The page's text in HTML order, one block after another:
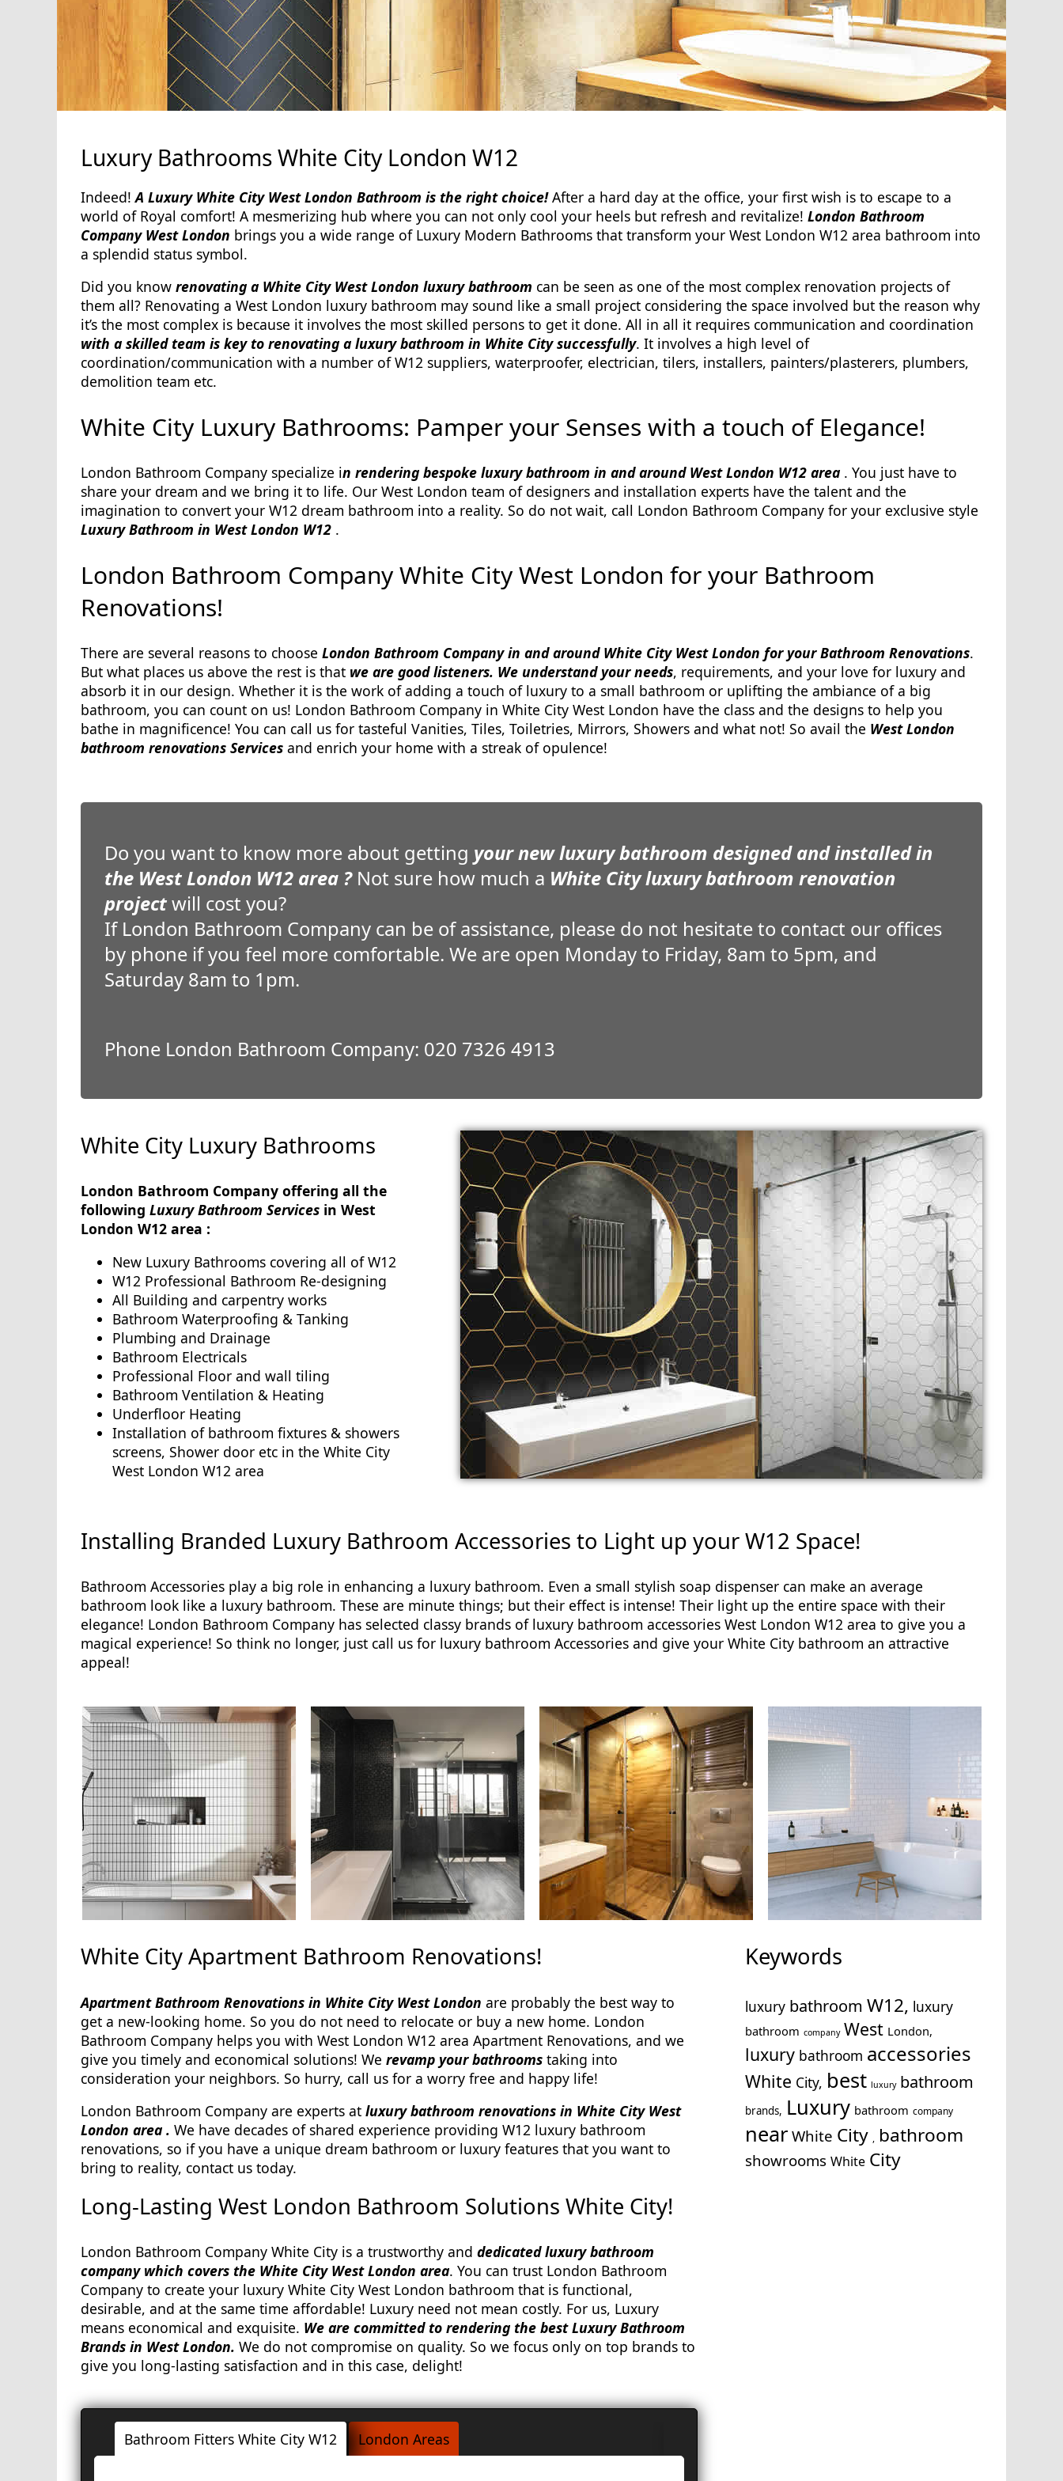
Luxury Bathrooms White City London W12
Indeed!A Luxury White City West London Bathroom is the right choice!After a hard day at the office, your first wish is to escape to a
world of Royal comfort! A mesmerizing hub where you can not only cool your heels but refresh and revitalize! London Bathroom
Company West London brings you a wide range of Luxury Modern Bathrooms that transform your West London W12 area bathroom into
a splendid status symbol.
Did you know renovating a White City West London luxury bathroom can be seen as one of the most complex renovation projects of
them all? Renovating a West London luxury bathroom may sound like a small project considering the space involved but the reason why
it’s the most complex is because it involves the most skilled persons to get it done. All in all it requires communication and coordination
with a skilled team is key to renovating a luxury bathroom in White City successfully. It involves a high level of
coordination/communication with a number of W12 suppliers, waterproofer, electrician, tilers, installers, painters/plasterers, plumbers,
demolition team etc.
White City Luxury Bathrooms: Pamper your Senses with a touch of Elegance!
London Bathroom Company specialize in rendering bespoke luxury bathroom in and around West London W12 area . You just have to
share your dream and we bring it to life. Our West London team of designers and installation experts have the talent and the
imagination to convert your W12 dream bathroom into a reality. So do not wait, call London Bathroom Company for your exclusive style
Luxury Bathroom in West London W12 .
London Bathroom Company White City West London for your Bathroom
Renovations!
There are several reasons to choose London Bathroom Company in and around White City West London for your Bathroom Renovations.
But what places us above the rest is that we are good listeners. We understand your needs, requirements, and your love for luxury and
absorb it in our design. Whether it is the work of adding a touch of luxury to a small bathroom or uplifting the ambiance of a big
bathroom, you can count on us! London Bathroom Company in White City West London have the class and the designs to help you
bathe in magnificence! You can call us for tasteful Vanities, Tiles, Toiletries, Mirrors, Showers and what not! So avail the West London
bathroom renovations Services and enrich your home with a streak of opulence!
Do you want to know more about getting your new luxury bathroom designed and installed in
the West London W12 area ?Not sure how much a White City luxury bathroom renovation
projectwill cost you?
If London Bathroom Company can be of assistance, please do not hesitate to contact our offices
by phone if you feel more comfortable. We are open Monday to Friday, 8am to 5pm, and
Saturday 8am to 1pm.
Phone London Bathroom Company: 020 7326 4913
White City Luxury Bathrooms
London Bathroom Company offering all the
following Luxury Bathroom Services in West
London W12 area :
New Luxury Bathrooms covering all of W12
W12 Professional Bathroom Re-designing
All Building and carpentry works
Bathroom Waterproofing & Tanking
Plumbing and Drainage
Bathroom Electricals
Professional Floor and wall tiling
Bathroom Ventilation & Heating
Underfloor Heating
Installation of bathroom fixtures & showers
screens, Shower door etc in the White City
West London W12 area
Installing Branded Luxury Bathroom Accessories to Light up your W12 Space!
Bathroom Accessories play a big role in enhancing a luxury bathroom. Even a small stylish soap dispenser can make an average
bathroom look like a luxury bathroom. These are minute things; but their effect is intense! Their light up the entire space with their
elegance! London Bathroom Company has selected classy brands of luxury bathroom accessories West London W12 area to give you a
magical experience! So think no longer, just call us for luxury bathroom Accessories and give your White City bathroom an attractive
appeal!
White City Apartment Bathroom Renovations!
Apartment Bathroom Renovations in White City West London are probably the best way to
get a new-looking home. So you do not need to relocate or buy a new home. London
Bathroom Company helps you with West London W12 area Apartment Renovations, and we
give you timely and economical solutions! We revamp your bathrooms taking into
consideration your neighbors. So hurry, call us for a worry free and happy life!
London Bathroom Company are experts at luxury bathroom renovations in White City West
London area . We have decades of shared experience providing W12 luxury bathroom
renovations, so if you have a unique dream bathroom or luxury features that you want to
bring to reality, contact us today.
Long-Lasting West London Bathroom Solutions White City!
London Bathroom Company White City is a trustworthy and dedicated luxury bathroom
company which covers the White City West London area. You can trust London Bathroom
Company to create your luxury White City West London bathroom that is functional,
desirable, and at the same time affordable! Luxury need not mean costly. For us, Luxury
means economical and exquisite. We are committed to rendering the best Luxury Bathroom
Brands in West London. We do not compromise on quality. So we focus only on top brands to
give you long-lasting satisfaction and in this case, delight!
Bathroom Fitters White City W12 London Areas
Keywords
luxury bathroom W12, luxury
bathroom company West London,
luxury bathroom accessories
White City, best luxury bathroom
brands, Luxury bathroom company
near White City , bathroom
showrooms White City